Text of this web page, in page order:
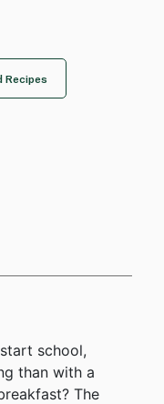
Recipes
school,
than with a
The